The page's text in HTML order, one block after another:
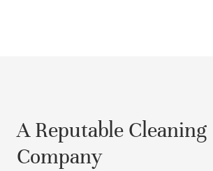
A Reputable Cleaning
Company